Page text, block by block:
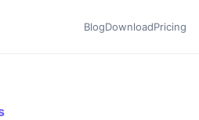
BlogDownloadPricing